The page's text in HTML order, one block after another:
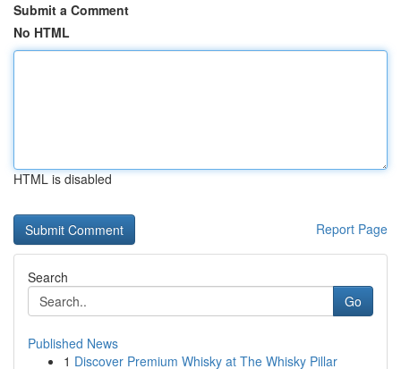
Submit a Comment
No HTML
HTML is disabled
Report Page
Search
Go
Published News
1 Discover Premium Whisky at The Whisky Pillar